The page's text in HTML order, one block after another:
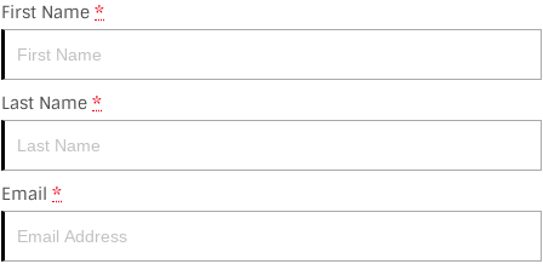
Hyundai
Nissan
Demo Cars
Used Cars
Service
Parts
Specials
Local Special Offers
Finance
Company
First Name *
Last Name *
Email *